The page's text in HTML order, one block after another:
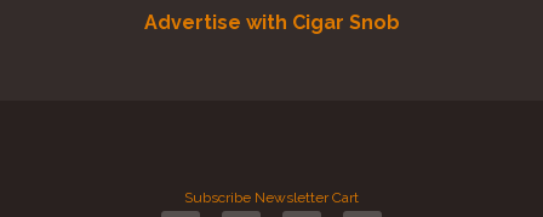
Advertise with Cigar Snob
Subscribe Newsletter Cart